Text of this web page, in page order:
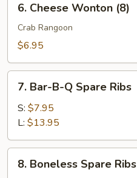
Cheese
Wonton
(8)
6. Cheese Wonton (8)
Crab Rangoon
$6.95
Bar-
B-
Spare
Ribs
7. Bar-B-Q Spare Ribs
S: $7.95
L: $13.95
Boneless
8. Boneless Spare Ribs